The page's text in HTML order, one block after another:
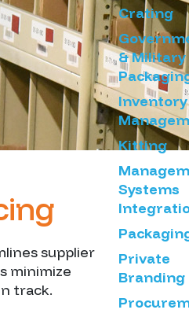
Crating
& Military
Inventory
Kitting
Systems
Private
Branding
supplier
minimize
track.